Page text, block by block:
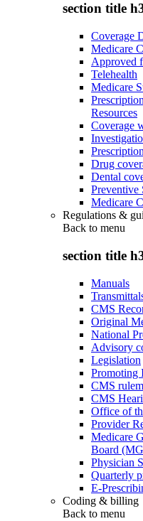
section title
Coverage
Medicare
Approved
Telehealth
Medicare
Resources
Coverage
Drug
Dental
Preventive
Medicare
Regulations &
Back to menu
section title
Manuals
CMS
Original
National
Advisory
Legislation
Promoting
CMS
CMS
Office of
Provider
Medicare
Board
Physician
Quarterly
E-
Coding & billing
Back to menu